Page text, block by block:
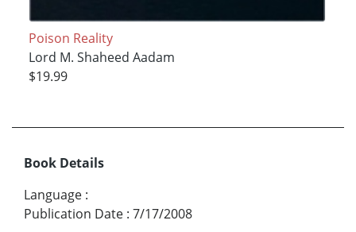
Poison Reality
Lord M. Shaheed Aadam
$19.99
Book Details
Language :
Publication Date : 7/17/2008